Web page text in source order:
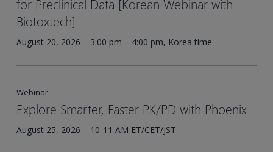
for Preclinical Data [Korean Webinar with
Biotoxtech]
August 20, 2026 – 3:00 pm – 4:00 pm, Korea time
Webinar
Explore Smarter, Faster PK/PD with Phoenix
August 25, 2026 – 10-11 AM ET/CET/JST